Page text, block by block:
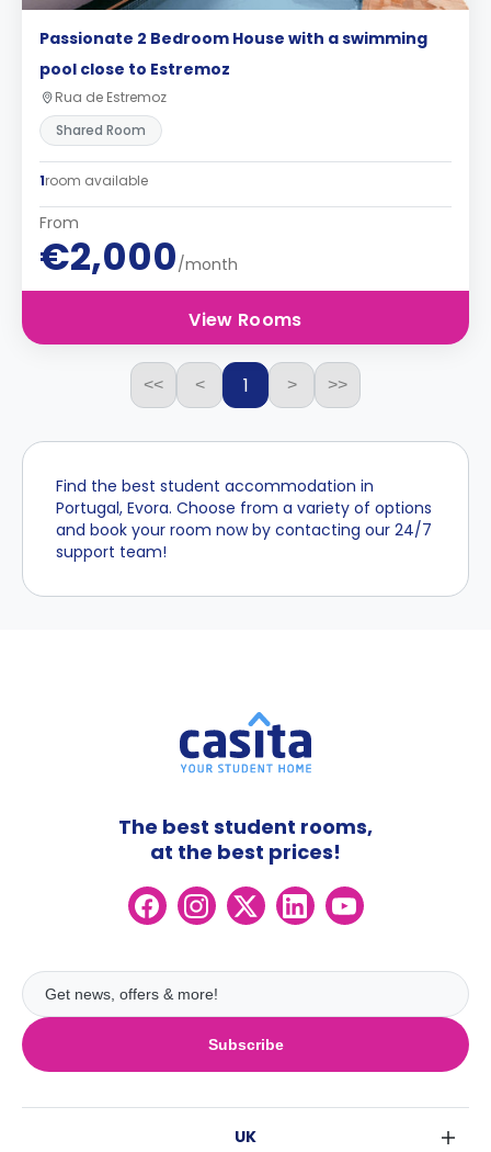
Passionate 2 Bedroom House with a swimming
pool close to Estremoz
Rua de Estremoz
Shared Room
1room available
From
€2,000/month
View Rooms
<< < 1 > >>
Find the best student accommodation in
Portugal, Evora. Choose from a variety of options
and book your room now by contacting our 24/7
support team!
Subscribe
The best student rooms,
at the best prices!
UK